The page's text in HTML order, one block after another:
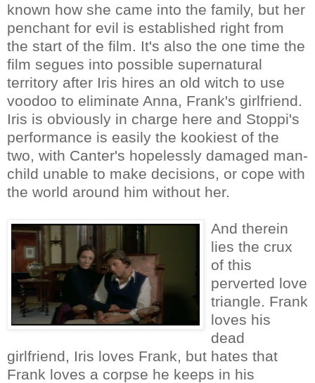
known how she came into the family, but her
penchant for evil is established right from
the start of the film. It's also the one time the
film segues into possible supernatural
territory after Iris hires an old witch to use
voodoo to eliminate Anna, Frank's girlfriend.
Iris is obviously in charge here and Stoppi's
performance is easily the kookiest of the
two, with Canter's hopelessly damaged man-
child unable to make decisions, or cope with
the world around him without her.
And therein
lies the crux
of this
perverted love
triangle. Frank
loves his
dead
girlfriend, Iris loves Frank, but hates that
Frank loves a corpse he keeps in his